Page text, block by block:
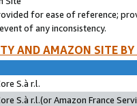
for ease of reference;
of any inconsistency.
AND AMAZON SITE
S.à r.l.
S.à r.l.(or Amazon France